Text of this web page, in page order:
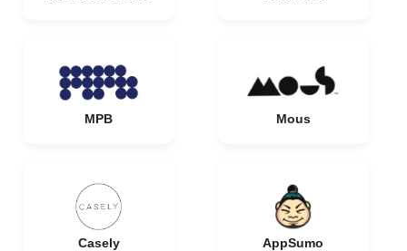
MPB Mous
Casely AppSumo